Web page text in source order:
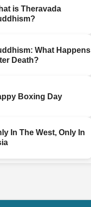
is Theravada
What Happens
Death?
Boxing Day
In The West, Only In